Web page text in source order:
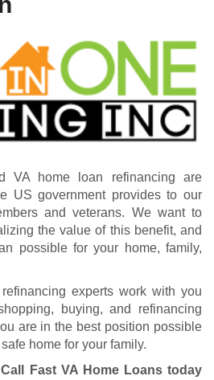
VA home loan refinancing are
US government provides to our
and veterans. We want to
the value of this benefit, and
possible for your home, family,
experts work with you
buying, and refinancing
are in the best position possible
home for your family.
Fast VA Home Loans today